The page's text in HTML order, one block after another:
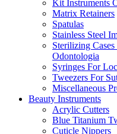
Kit Instruments
Matrix Retainers
Spatulas
Stainless Steel
Sterilizing
Odontologia
Syringes For
Tweezers For
Miscellaneous
Beauty Instruments
Acrylic Cutters
Blue Titanium
Cuticle Nippers